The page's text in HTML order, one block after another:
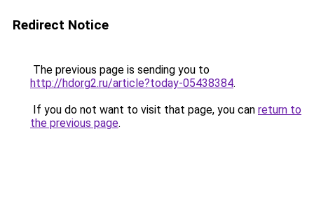
Redirect Notice
The previous page is sending you to
http://hdorg2.ru/article?today-05438384.
If you do not want to visit that page, you can return to
the previous page.